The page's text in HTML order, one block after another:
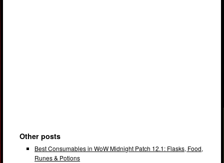
Other posts
Best Consumables in WoW Midnight Patch 12.1: Flasks, Food,
Runes & Potions